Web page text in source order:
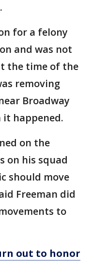
for a felony
and was not
the time of the
removing
Broadway
it happened.
on the
on his squad
should move
Freeman did
to
out to honor